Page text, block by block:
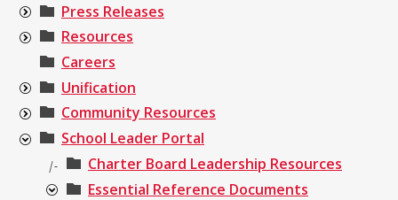
Press Releases
Resources
Careers
Unification
Community Resources
School Leader Portal
|-
Charter Board Leadership Resources
Essential Reference Documents